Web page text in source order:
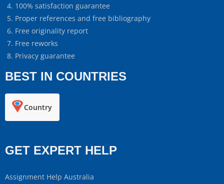
100% satisfaction guarantee
Proper references and free bibliography
Free originality report
Free reworks
Privacy guarantee
BEST IN COUNTRIES
Country
GET EXPERT HELP
Assignment Help Australia